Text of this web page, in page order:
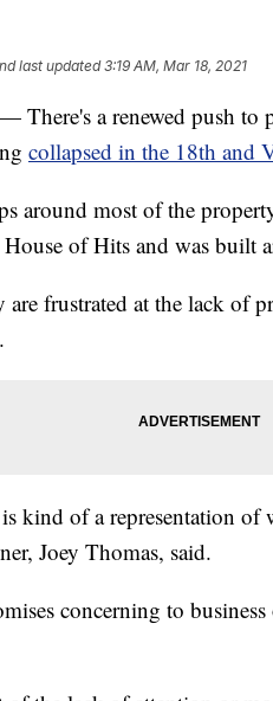
last updated3:19 AM, Mar 18, 2021
a renewed push to
collapsed in the 18th and
around most of the
of Hits and was built
are frustrated at the lack of
kind of a representation of
Joey Thomas, said.
concerning to